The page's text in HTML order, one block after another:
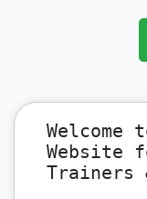
Welcome
Website
Trainers